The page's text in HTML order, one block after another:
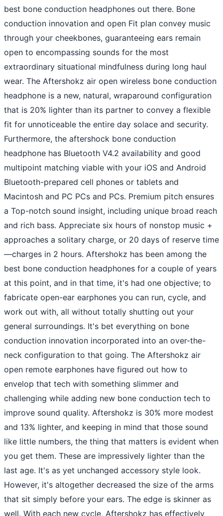
best bone conduction headphones out there. Bone
conduction innovation and open Fit plan convey music
through your cheekbones, guaranteeing ears remain
open to encompassing sounds for the most
extraordinary situational mindfulness during long haul
wear. The Aftershokz air open wireless bone conduction
headphone is a new, natural, wraparound configuration
that is 20% lighter than its partner to convey a flexible
fit for unnoticeable the entire day solace and security.
Furthermore, the aftershock bone conduction
headphone has Bluetooth V4.2 availability and good
multipoint matching viable with your iOS and Android
Bluetooth-prepared cell phones or tablets and
Macintosh and PC PCs and PCs. Premium pitch ensures
a Top-notch sound insight, including unique broad reach
and rich bass. Appreciate six hours of nonstop music +
approaches a solitary charge, or 20 days of reserve time
—charges in 2 hours. Aftershokz has been among the
best bone conduction headphones for a couple of years
at this point, and in that time, it's had one objective; to
fabricate open-ear earphones you can run, cycle, and
work out with, all without totally shutting out your
general surroundings. It's bet everything on bone
conduction innovation incorporated into an over-the-
neck configuration to that going. The Aftershokz air
open remote earphones have figured out how to
envelop that tech with something slimmer and
challenging while adding new bone conduction tech to
improve sound quality. Aftershokz is 30% more modest
and 13% lighter, and keeping in mind that those sound
like little numbers, the thing that matters is evident when
you get them. These are impressively lighter than the
last age. It's as yet unchanged accessory style look.
However, it's altogether decreased the size of the arms
that sit simply before your ears. The edge is skinner as
well. With each new cycle, Aftershokz has effectively